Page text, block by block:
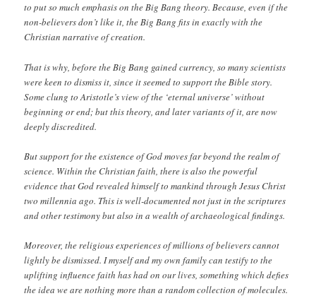
to put so much emphasis on the Big Bang theory. Because, even if the
non-believers don’t like it, the Big Bang fits in exactly with the
Christian narrative of creation.
That is why, before the Big Bang gained currency, so many scientists
were keen to dismiss it, since it seemed to support the Bible story.
Some clung to Aristotle’s view of the ‘eternal universe’ without
beginning or end; but this theory, and later variants of it, are now
deeply discredited.
But support for the existence of God moves far beyond the realm of
science. Within the Christian faith, there is also the powerful
evidence that God revealed himself to mankind through Jesus Christ
two millennia ago. This is well-documented not just in the scriptures
and other testimony but also in a wealth of archaeological findings.
Moreover, the religious experiences of millions of believers cannot
lightly be dismissed. I myself and my own family can testify to the
uplifting influence faith has had on our lives, something which defies
the idea we are nothing more than a random collection of molecules.